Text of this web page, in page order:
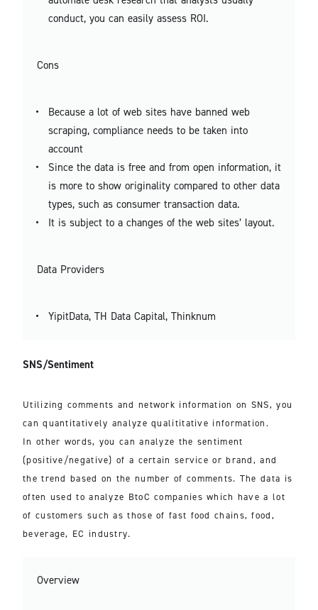
conduct, you can easily assess ROI.
Cons
Because a lot of web sites have banned web
scraping, compliance needs to be taken into
account
Since the data is free and from open information, it
is more to show originality compared to other data
types, such as consumer transaction data.
It is subject to a changes of the web sites’ layout.
Data Providers
YipitData, TH Data Capital, Thinknum
SNS/Sentiment
Utilizing comments and network information on SNS, you
can quantitatively analyze qualititative information.
In other words, you can analyze the sentiment
(positive/negative) of a certain service or brand, and
the trend based on the number of comments. The data is
often used to analyze BtoC companies which have a lot
of customers such as those of fast food chains, food,
beverage, EC industry.
Overview